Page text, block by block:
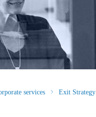
services Exit Strategy